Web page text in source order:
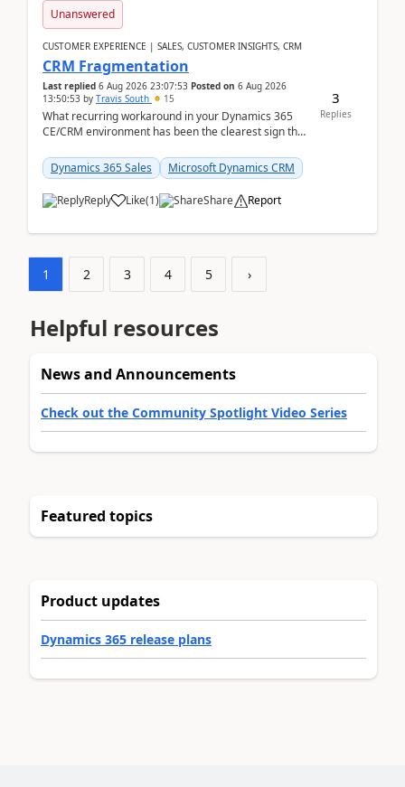
Unanswered
CUSTOMER EXPERIENCE | SALES, CUSTOMER INSIGHTS, CRM
CRM Fragmentation
Last replied 6 Aug 2026 23:07:53 Posted on 6 Aug 2026
13:50:53 by Travis South 15
What recurring workaround in your Dynamics 365
CE/CRM environment has been the clearest sign that
becom...
Dynamics 365 Sales Microsoft Dynamics CRM
Reply Like(1) Share Report
3
Replies
1 2 3 4 5 ›
Helpful resources
News and Announcements
Check out the Community Spotlight Video Series
Featured topics
Product updates
Dynamics 365 release plans